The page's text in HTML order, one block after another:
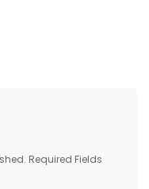
Required Fields